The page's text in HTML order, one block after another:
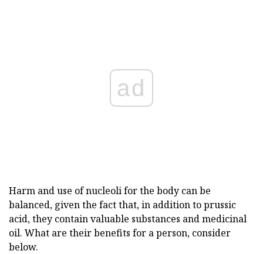
ad
Harm and use of nucleoli for the body can be
balanced, given the fact that, in addition to prussic
acid, they contain valuable substances and medicinal
oil. What are their benefits for a person, consider
below.